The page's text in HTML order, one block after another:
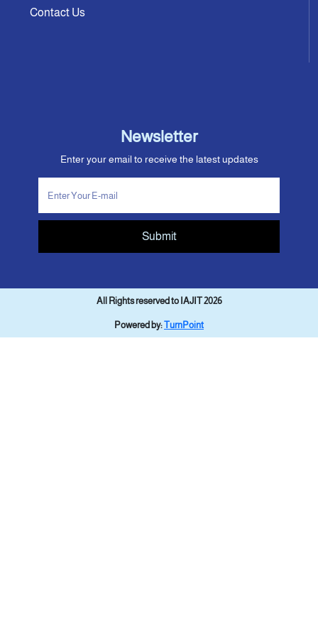
Contact Us
Newsletter
Enter your email to receive the latest updates
Submit
All Rights reserved to IAJIT 2026
Powered by:TurnPoint